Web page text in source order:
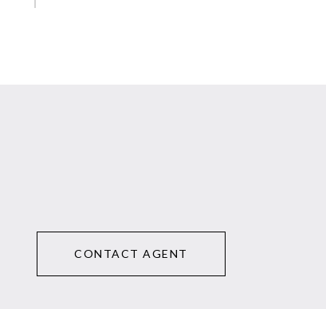
CONTACT AGENT